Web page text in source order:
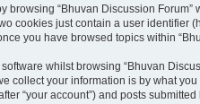
browsing “Bhuvan Discussion
cookies just contain a user
you have browsed topics within
whilst browsing “Bhuvan
collect your information is by what
“your account”) and posts